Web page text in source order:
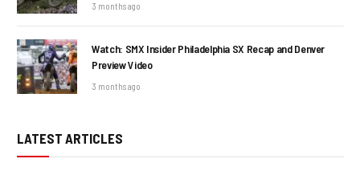
3 months ago
Watch: SMX Insider Philadelphia SX Recap and Denver
Preview Video
3 months ago
LATEST ARTICLES